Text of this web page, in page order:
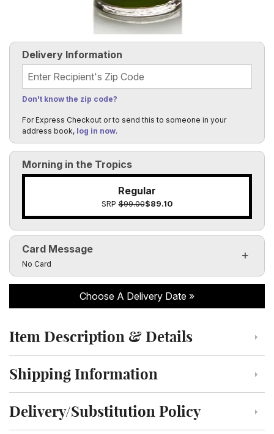
Morning in the Tropics
Regular
SRP$99.00$89.10
Delivery Information
Recipient's Zip Code
Don't know the zip code?
For Express Checkout or to send this to someone in your
address book, log in now.
Card Message
Click to toggle visibility of the card message fields
No Card
Choose A Delivery Date
Click to toggle item description and details
Item Description & Details
Click to toggle shipping information
Shipping Information
Click to toggle delivery and substitution policy
Delivery/Substitution Policy